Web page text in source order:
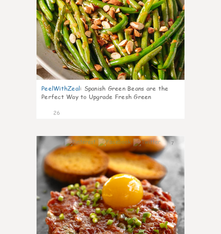
PeelWithZeal: Spanish Green Beans are the
Perfect Way to Upgrade Fresh Green
26
7